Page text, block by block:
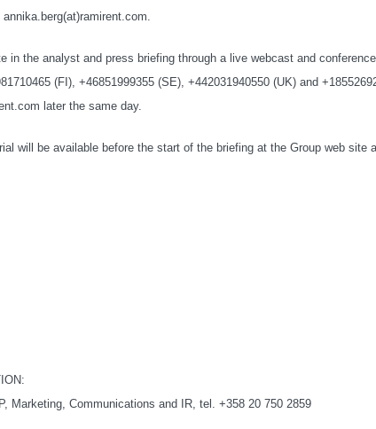
in the analyst and press briefing through a live webcast and
(FI), +46851999355 (SE), +442031940550 (UK) and
later the same day.
will be available before the start of the briefing at the Group web site
Marketing, Communications and IR, tel. +358 20 750 2859